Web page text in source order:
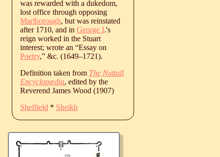
was rewarded with a dukedom,
lost office through opposing
Marlborough, but was reinstated
after 1710, and in George I.'s
reign worked in the Stuart
interest; wrote an “Essay on
Poetry,” &c. (1649‒1721).
Definition taken from The Nuttall
Encyclopædia, edited by the
Reverend James Wood (1907)
Sheffield * Sheikh